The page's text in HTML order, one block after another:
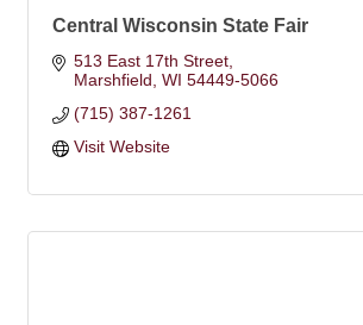
Central Wisconsin State Fair
513 East 17th Street
Marshfield WI 54449-5066
(715) 387-1261
Visit Website